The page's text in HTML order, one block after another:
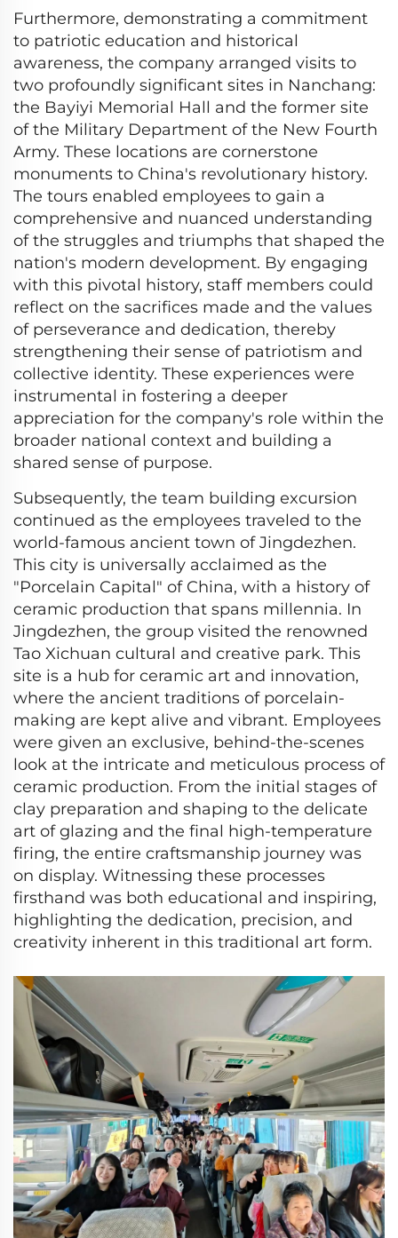
Furthermore, demonstrating a commitment
to patriotic education and historical
awareness, the company arranged visits to
two profoundly significant sites in Nanchang:
the Bayiyi Memorial Hall and the former site
of the Military Department of the New Fourth
Army. These locations are cornerstone
monuments to China's revolutionary history.
The tours enabled employees to gain a
comprehensive and nuanced understanding
of the struggles and triumphs that shaped the
nation's modern development. By engaging
with this pivotal history, staff members could
reflect on the sacrifices made and the values
of perseverance and dedication, thereby
strengthening their sense of patriotism and
collective identity. These experiences were
instrumental in fostering a deeper
appreciation for the company's role within the
broader national context and building a
shared sense of purpose.
Subsequently, the team building excursion
continued as the employees traveled to the
world-famous ancient town of Jingdezhen.
This city is universally acclaimed as the
"Porcelain Capital" of China, with a history of
ceramic production that spans millennia. In
Jingdezhen, the group visited the renowned
Tao Xichuan cultural and creative park. This
site is a hub for ceramic art and innovation,
where the ancient traditions of porcelain-
making are kept alive and vibrant. Employees
were given an exclusive, behind-the-scenes
look at the intricate and meticulous process of
ceramic production. From the initial stages of
clay preparation and shaping to the delicate
art of glazing and the final high-temperature
firing, the entire craftsmanship journey was
on display. Witnessing these processes
firsthand was both educational and inspiring,
highlighting the dedication, precision, and
creativity inherent in this traditional art form.